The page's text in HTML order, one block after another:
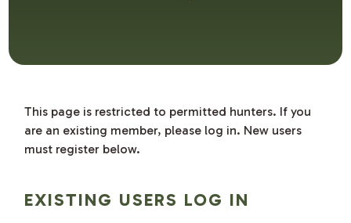
This page is restricted to permitted hunters. If you
are an existing member, please log in. New users
must register below.
EXISTING USERS LOG IN